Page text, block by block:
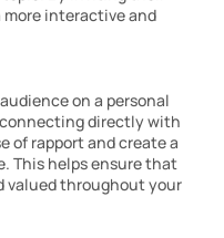
interactive and
on a personal
directly with
of rapport and create a
This helps ensure that
valued throughout your